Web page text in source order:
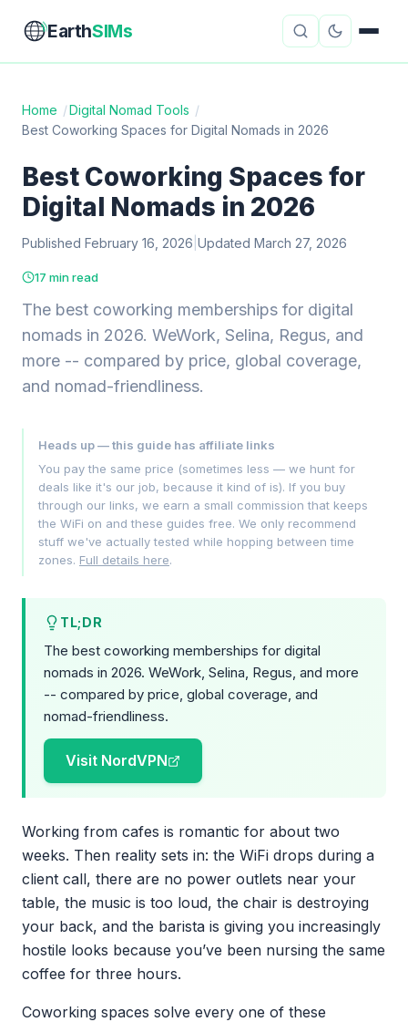
EarthSIMs
eSIM Guides VPN Reviews
Travel Insurance Country Guides
Mobile Hotspots
AboutContact
Home /Digital Nomad Tools /
Best Coworking Spaces for Digital Nomads in 2026
Best Coworking Spaces for
Digital Nomads in 2026
Published February 16, 2026 Updated March 27, 2026
17 min read
The best coworking memberships for digital
nomads in 2026. WeWork, Selina, Regus, and
more -- compared by price, global coverage,
and nomad-friendliness.
Heads up — this guide has affiliate links
You pay the same price (sometimes less — we hunt for
deals like it's our job, because it kind of is). If you buy
through our links, we earn a small commission that keeps
the WiFi on and these guides free. We only recommend
stuff we've actually tested while hopping between time
zones. Full details here.
TL;DR
The best coworking memberships for digital
nomads in 2026. WeWork, Selina, Regus, and more
-- compared by price, global coverage, and
nomad-friendliness.
Visit NordVPN
Working from cafes is romantic for about two
weeks. Then reality sets in: the WiFi drops during a
client call, there are no power outlets near your
table, the music is too loud, the chair is destroying
your back, and the barista is giving you increasingly
hostile looks because you’ve been nursing the same
coffee for three hours.
Coworking spaces solve every one of these